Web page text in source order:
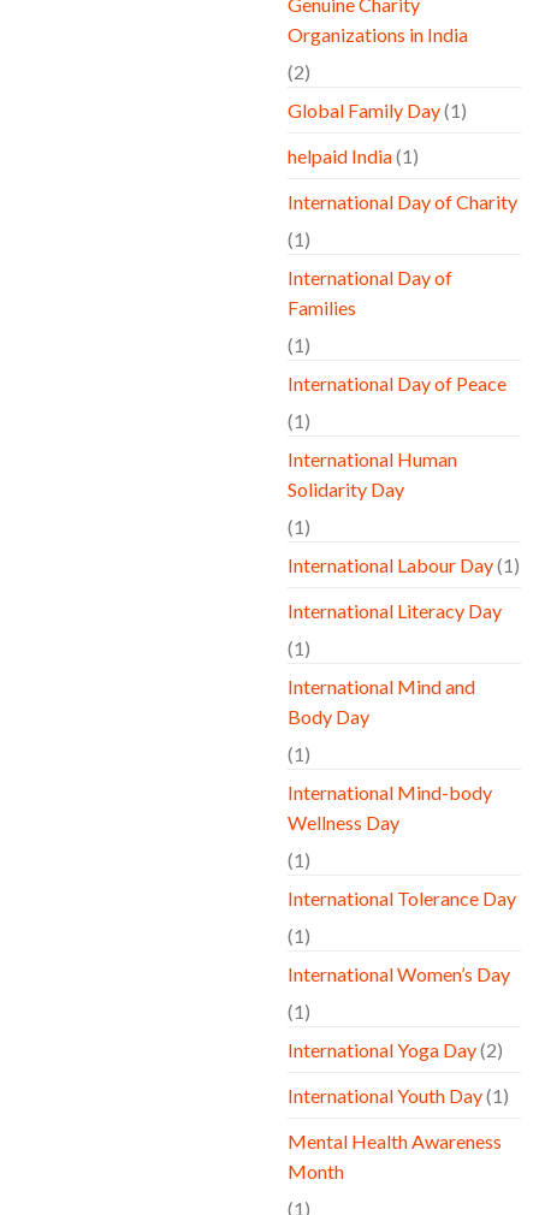
Genuine Charity
Organizations in India
(2)
Global Family Day(1)
helpaid India(1)
International Day of Charity
(1)
International Day of
Families
(1)
International Day of Peace
(1)
International Human
Solidarity Day
(1)
International Labour Day(1)
International Literacy Day
(1)
International Mind and
Body Day
(1)
International Mind-body
Wellness Day
(1)
International Tolerance Day
(1)
International Women’s Day
(1)
International Yoga Day(2)
International Youth Day(1)
Mental Health Awareness
Month
(1)